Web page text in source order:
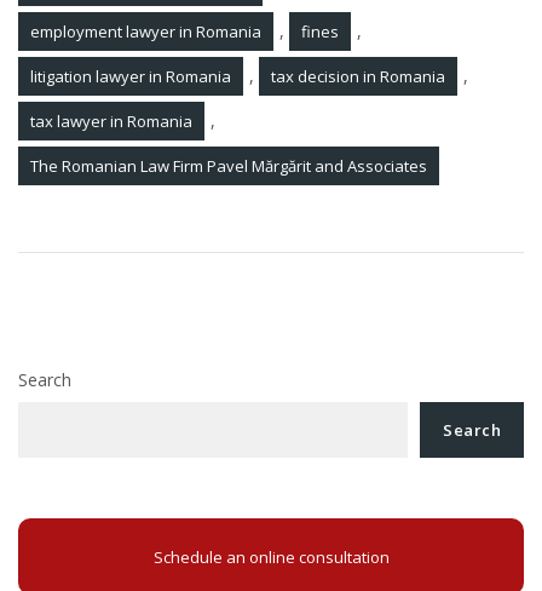
employment lawyer in Romania , fines ,
litigation lawyer in Romania , tax decision in Romania ,
tax lawyer in Romania ,
The Romanian Law Firm Pavel Mărgărit and Associates
Search
Search
Schedule an online consultation